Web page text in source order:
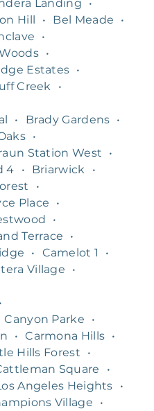
Landing
•
Hill • Bel Meade
•
•
•
Estates •
Creek
•
• Brady Gardens •
•
Station West
•
4
• Briarwick
•
•
Place
•
•
Terrace
•
• Camelot 1
•
Village
•
•
Canyon Parke
•
• Carmona Hills •
Hills Forest
•
Square
•
Angeles Heights
•
Village
•